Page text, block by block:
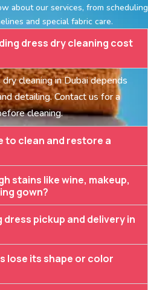
about our services, from scheduling
and special fabric care.
dress dry cleaning cost
cleaning in Dubai depends
detailing. Contact us for a
cleaning.
to clean and restore a
stains like wine, makeup,
gown?
dress pickup and delivery in
lose its shape or color